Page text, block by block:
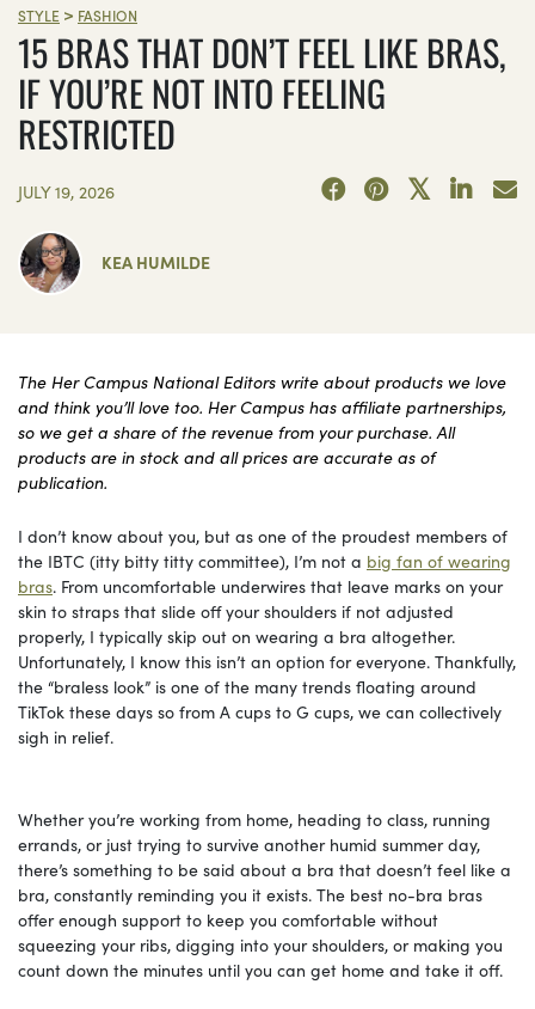
STYLE > FASHION
15 BRAS THAT DON’T FEEL LIKE BRAS,
IF YOU’RE NOT INTO FEELING
RESTRICTED
JULY 19, 2026
KEA HUMILDE
The Her Campus National Editors write about products we love
and think you’ll love too. Her Campus has affiliate partnerships,
so we get a share of the revenue from your purchase. All
products are in stock and all prices are accurate as of
publication.
I don’t know about you, but as one of the proudest members of
the IBTC (itty bitty titty committee), I’m not a big fan of wearing
bras. From uncomfortable underwires that leave marks on your
skin to straps that slide off your shoulders if not adjusted
properly, I typically skip out on wearing a bra altogether.
Unfortunately, I know this isn’t an option for everyone. Thankfully,
the “braless look” is one of the many trends floating around
TikTok these days so from A cups to G cups, we can collectively
sigh in relief.
Whether you’re working from home, heading to class, running
errands, or just trying to survive another humid summer day,
there’s something to be said about a bra that doesn’t feel like a
bra, constantly reminding you it exists. The best no-bra bras
offer enough support to keep you comfortable without
squeezing your ribs, digging into your shoulders, or making you
count down the minutes until you can get home and take it off.